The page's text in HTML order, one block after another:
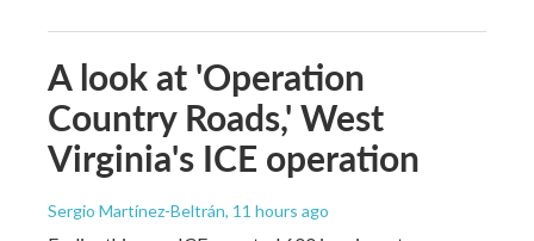
A look at 'Operation
Country Roads,' West
Virginia's ICE operation
Sergio Martínez-Beltrán, 11 hours ago